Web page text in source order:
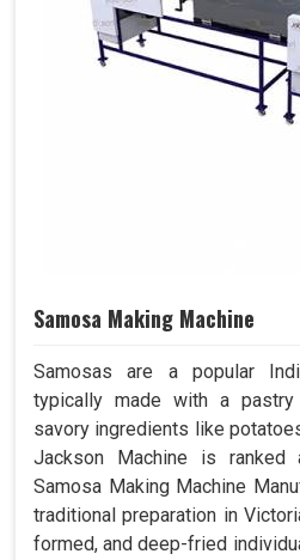
Samosa Making Machine
Samosas are a popular
typically made with a
savory ingredients like
Jackson Machine is ranked
Samosa Making Machine
traditional preparation in
formed, and deep-fried